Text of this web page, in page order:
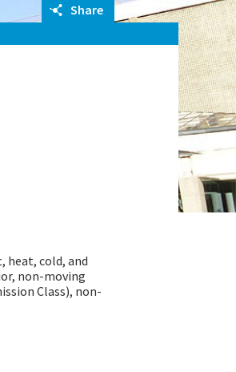
Share
heat, cold, and
non-moving
Class), non-